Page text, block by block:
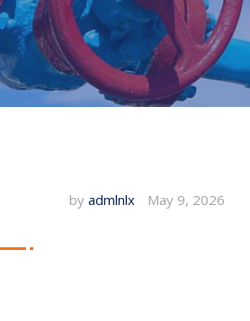
by admlnlx May 9, 2026